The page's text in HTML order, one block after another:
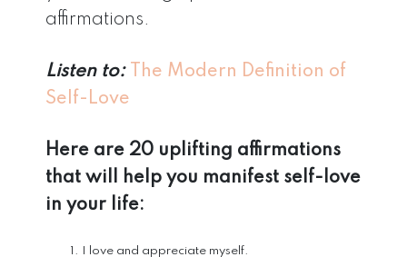
affirmations.
Listen to: The Modern Definition of
Self-Love
Here are 20 uplifting affirmations
that will help you manifest self-love
in your life:
I love and appreciate myself.